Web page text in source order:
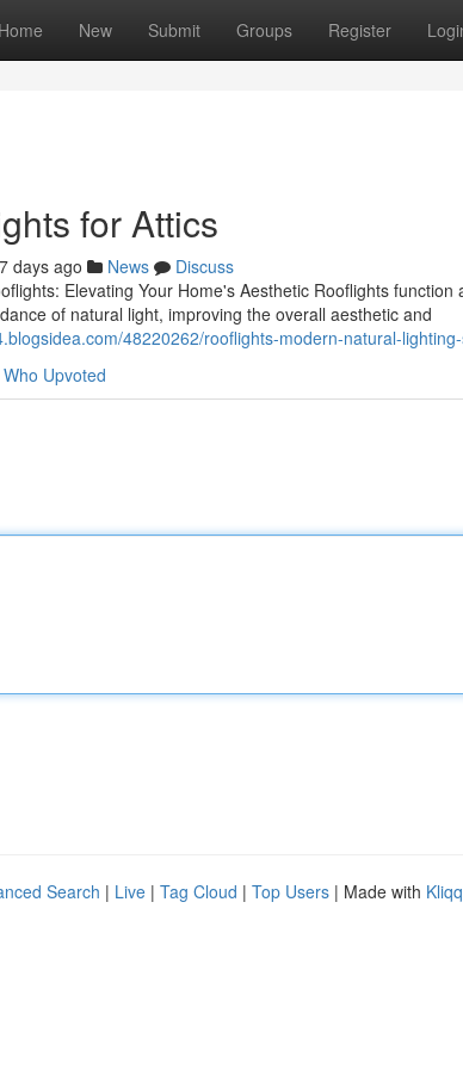
Home New Submit Groups Register
for Attics
days ago News
Discuss
Elevating Your Home's Aesthetic Rooflights
of natural light, improving the overall aesthetic and
48220262/rooflights-modern-natural-
Who Upvoted
Search | Live | Tag Cloud | Top Users | Made with